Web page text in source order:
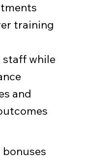
training
staff while
and